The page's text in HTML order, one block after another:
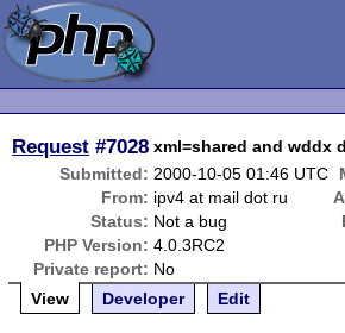
Request #7028 xml=shared and wddx
Submitted: 2000-10-05 01:46 UTC
From: ipv4 at mail dot ru
Status: Not a bug
PHP Version: 4.0.3RC2
Private report: No
View
Developer Edit